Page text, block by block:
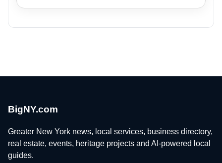
BigNY.com
Greater New York news, local services, business directory,
real estate, events, heritage projects and AI-powered local
guides.